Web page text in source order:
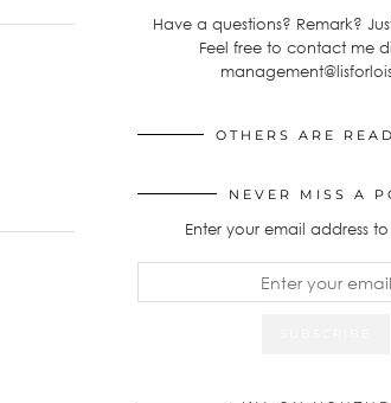
Have a questions? Remark?
Feel free to contact me
OTHERS ARE
NEVER MISS A
Enter your email address